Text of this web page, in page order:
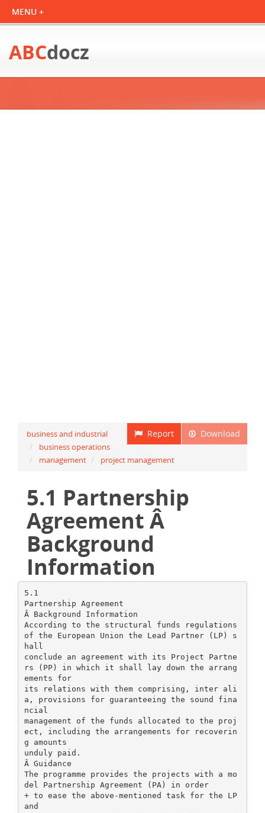
ABCdocz
Download
Report
business and industrial
business operations
management
project management
5.1 Partnership
Agreement Â
Background
Information
5.1
Partnership Agreement
Â Background Information
According to the structural funds regulations
of the European Union the Lead Partner (LP) s
hall
conclude an agreement with its Project Partne
rs (PP) in which it shall lay down the arrang
ements for
its relations with them comprising, inter ali
a, provisions for guaranteeing the sound fina
ncial
management of the funds allocated to the proj
ect, including the arrangements for recoverin
g amounts
unduly paid.
Â Guidance
The programme provides the projects with a mo
del Partnership Agreement (PA) in order
+ to ease the above-mentioned task for the LP
and